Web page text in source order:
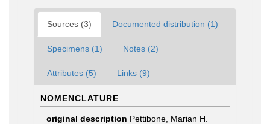
Sources (3) Documented distribution (1)
Specimens (1) Notes (2)
Attributes (5) Links (9)
NOMENCLATURE
original description Pettibone, Marian H.